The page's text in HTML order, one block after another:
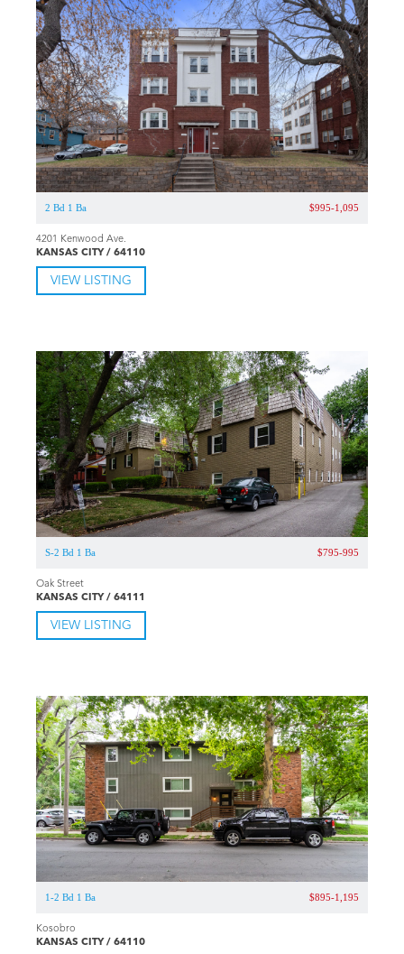
2 Bd 1 Ba $995-1,095
4201 Kenwood Ave.
KANSAS CITY / 64110
VIEW LISTING
S-2 Bd 1 Ba $795-995
Oak Street
KANSAS CITY / 64111
VIEW LISTING
1-2 Bd 1 Ba $895-1,195
Kosobro
KANSAS CITY / 64110